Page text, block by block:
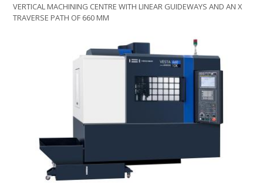
VERTICAL MACHINING CENTRE WITH LINEAR GUIDEWAYS AND AN X
TRAVERSE PATH OF 660 MM